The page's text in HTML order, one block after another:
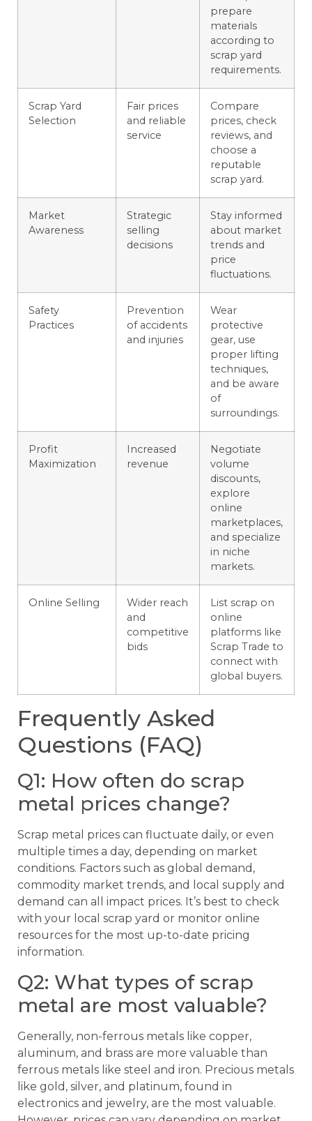
prepare
materials
according to
scrap yard
requirements.
Scrap Yard
Selection
Fair prices
and reliable
service
Compare
prices, check
reviews, and
choose a
reputable
scrap yard.
Market
Awareness
Strategic
selling
decisions
Stay informed
about market
trends and
price
fluctuations.
Safety
Practices
Prevention
of accidents
and injuries
Wear
protective
gear, use
proper lifting
techniques,
and be aware
of
surroundings.
Profit
Maximization
Increased
revenue
Negotiate
volume
discounts,
explore
online
marketplaces,
and specialize
in niche
markets.
Online Selling
Wider reach
and
competitive
bids
List scrap on
online
platforms like
Scrap Trade to
connect with
global buyers.
Frequently Asked
Questions (FAQ)
Q1: How often do scrap
metal prices change?
Scrap metal prices can fluctuate daily, or even
multiple times a day, depending on market
conditions. Factors such as global demand,
commodity market trends, and local supply and
demand can all impact prices. It’s best to check
with your local scrap yard or monitor online
resources for the most up-to-date pricing
information.
Q2: What types of scrap
metal are most valuable?
Generally, non-ferrous metals like copper,
aluminum, and brass are more valuable than
ferrous metals like steel and iron. Precious metals
like gold, silver, and platinum, found in
electronics and jewelry, are the most valuable.